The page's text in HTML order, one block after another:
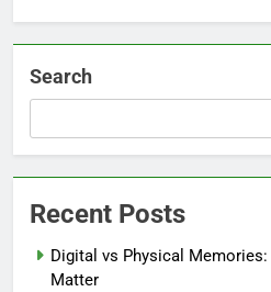
Search
Recent Posts
Digital vs Physical Memories:
Matter